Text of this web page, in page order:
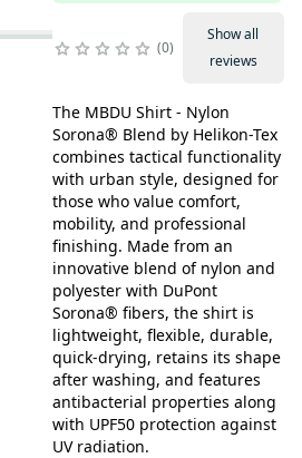
0
Show all
reviews
The MBDU Shirt - Nylon
Sorona® Blend by Helikon-Tex
combines tactical functionality
with urban style, designed for
those who value comfort,
mobility, and professional
finishing. Made from an
innovative blend of nylon and
polyester with DuPont
Sorona® fibers, the shirt is
lightweight, flexible, durable,
quick-drying, retains its shape
after washing, and features
antibacterial properties along
with UPF50 protection against
UV radiation.